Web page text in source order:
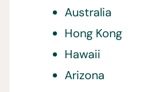
Australia
Hong Kong
Hawaii
Arizona